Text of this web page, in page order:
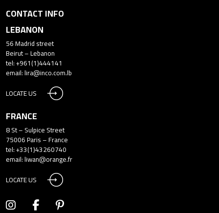
CONTACT INFO
LEBANON
56 Madrid street
Beirut – Lebanon
tel: +961(1)444141
email:lira@inco.com.lb
LOCATE US
FRANCE
8 St – Sulpice Street
75006 Paris – France
tel: +33(1)43260740
email:liwan@orange.fr
LOCATE US